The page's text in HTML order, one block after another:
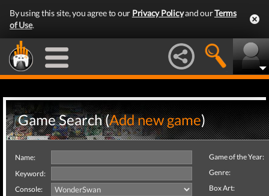
By using this site, you agree to our Privacy Policyand ourTerms
of Use.
Game Search (Add new game)
Name:
Keyword:
Console:
Game of the Year:
Genre:
Box Art: